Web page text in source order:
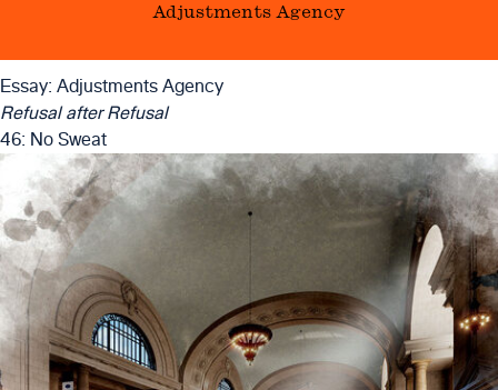
Adjustments Agency
Essay: Adjustments Agency
Refusal after Refusal
46: No Sweat